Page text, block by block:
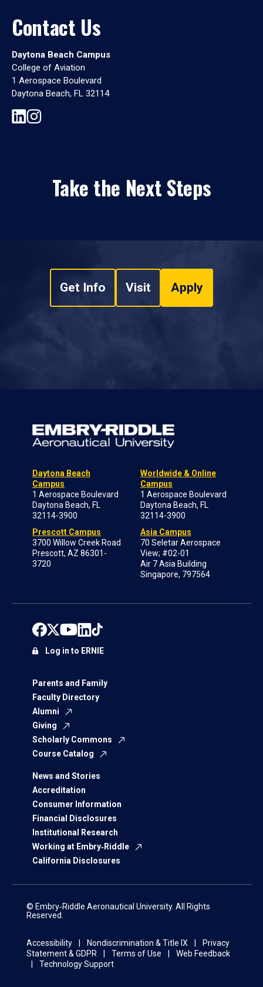
Contact Us
Daytona Beach Campus
College of Aviation
1 Aerospace Boulevard
Daytona Beach, FL 32114
Take the Next Steps
Get Info Visit Apply
Daytona Beach
Campus
1 Aerospace Boulevard
Daytona Beach, FL
32114-3900
Prescott Campus
3700 Willow Creek Road
Prescott, AZ 86301-
3720
Worldwide & Online
Campus
1 Aerospace Boulevard
Daytona Beach, FL
32114-3900
Asia Campus
70 Seletar Aerospace
View; #02-01
Air 7 Asia Building
Singapore, 797564
Parents and Family
Faculty Directory
Alumni
Giving
Scholarly Commons
Course Catalog
News and Stories
Accreditation
Consumer Information
Financial Disclosures
Institutional Research
Working at Embry‑Riddle
California Disclosures
Log in to ERNIE
© Embry‑Riddle Aeronautical University. All Rights
Reserved.
Accessibility Nondiscrimination & Title IX
Privacy
Statement & GDPR
Terms of Use
Web Feedback
Technology Support